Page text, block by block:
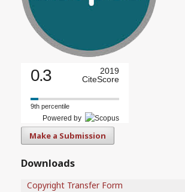
0.3
2019
CiteScore
9th percentile
Powered by
Make a Submission
Downloads
Copyright Transfer Form